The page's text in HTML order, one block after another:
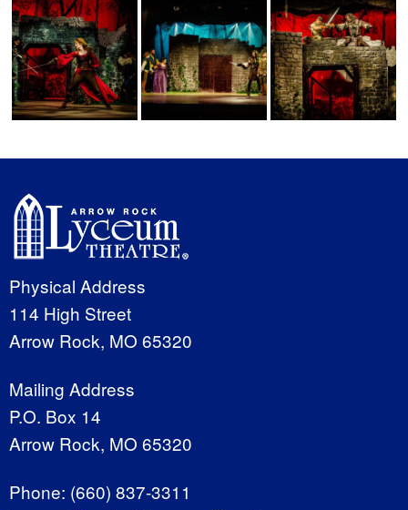
Physical Address
114 High Street
Arrow Rock, MO 65320
Mailing Address
P.O. Box 14
Arrow Rock, MO 65320
Phone: (660) 837-3311